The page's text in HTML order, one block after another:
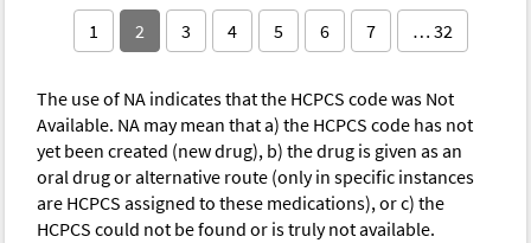
1 2 3 4 5 6 7 … 32
The use of NA indicates that the HCPCS code was Not
Available. NA may mean that a) the HCPCS code has not
yet been created (new drug), b) the drug is given as an
oral drug or alternative route (only in specific instances
are HCPCS assigned to these medications), or c) the
HCPCS could not be found or is truly not available.